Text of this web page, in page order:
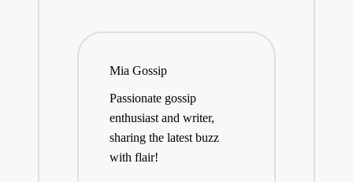
Mia Gossip
Passionate gossip
enthusiast and writer,
sharing the latest buzz
with flair!